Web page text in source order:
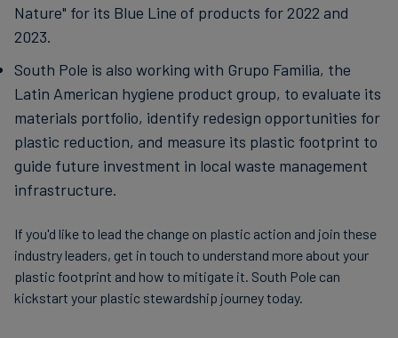
Nature" for its Blue Line of products for 2022 and
2023.
South Pole is also working with Grupo Familia, the
Latin American hygiene product group, to evaluate its
materials portfolio, identify redesign opportunities for
plastic reduction, and measure its plastic footprint to
guide future investment in local waste management
infrastructure.
If you'd like to lead the change on plastic action and join these
industry leaders, get in touch to understand more about your
plastic footprint and how to mitigate it. South Pole can
kickstart your plastic stewardship journey today.